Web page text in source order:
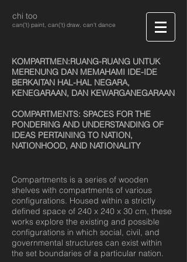
chi too
can('t) paint, can('t) draw. can't dance
KOMPARTMEN:RUANG-RUANG UNTUK
MERENUNG DAN MEMAHAMI IDE-IDE
BERKAITAN HAL-HAL NEGARA,
KENEGARAAN, DAN KEWARGANEGARAAN
COMPARTMENTS: SPACES FOR THE
PONDERING AND UNDERSTANDING OF
IDEAS PERTAINING TO NATION,
NATIONHOOD, AND NATIONALITY
Compartments is a series of wooden
shelves with compartments of various
configurations. Housed within a strictly
defined space of 240 x 240 x 30 cm, these
works explore the existing and possible
configurations in which social, civil, and
governmental structures can exist within
the set boundaries of a particular nation.